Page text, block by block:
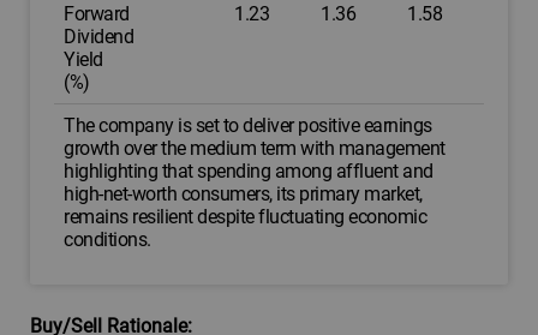
Forward
Dividend
Yield
(%)
1.23 1.36 1.58
The company is set to deliver positive earnings
growth over the medium term with management
highlighting that spending among affluent and
high-net-worth consumers, its primary market,
remains resilient despite fluctuating economic
conditions.
Buy/Sell Rationale: